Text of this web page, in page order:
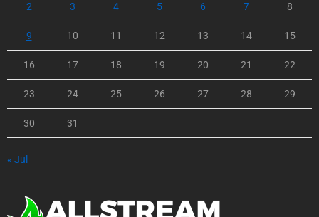
2 3 4 5 6 7 8
9 10 11 12 13 14 15
16 17 18 19 20 21 22
23 24 25 26 27 28 29
30 31
« Jul